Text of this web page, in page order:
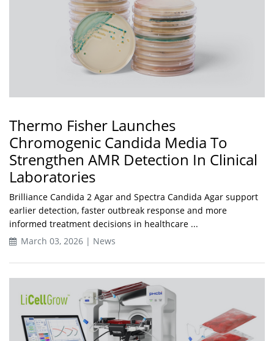
Thermo Fisher Launches
Chromogenic Candida Media To
Strengthen AMR Detection In Clinical
Laboratories
Brilliance Candida 2 Agar and Spectra Candida Agar support
earlier detection, faster outbreak response and more
informed treatment decisions in healthcare ...
March 03, 2026 | News